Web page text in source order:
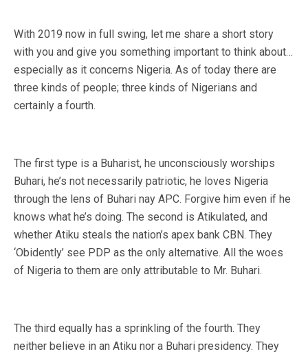
With 2019 now in full swing, let me share a short story
with you and give you something important to think about…
especially as it concerns Nigeria. As of today there are
three kinds of people; three kinds of Nigerians and
certainly a fourth.
The first type is a Buharist, he unconsciously worships
Buhari, he’s not necessarily patriotic, he loves Nigeria
through the lens of Buhari nay APC. Forgive him even if he
knows what he’s doing. The second is Atikulated, and
whether Atiku steals the nation’s apex bank CBN. They
‘Obidently’ see PDP as the only alternative. All the woes
of Nigeria to them are only attributable to Mr. Buhari.
The third equally has a sprinkling of the fourth. They
neither believe in an Atiku nor a Buhari presidency. They